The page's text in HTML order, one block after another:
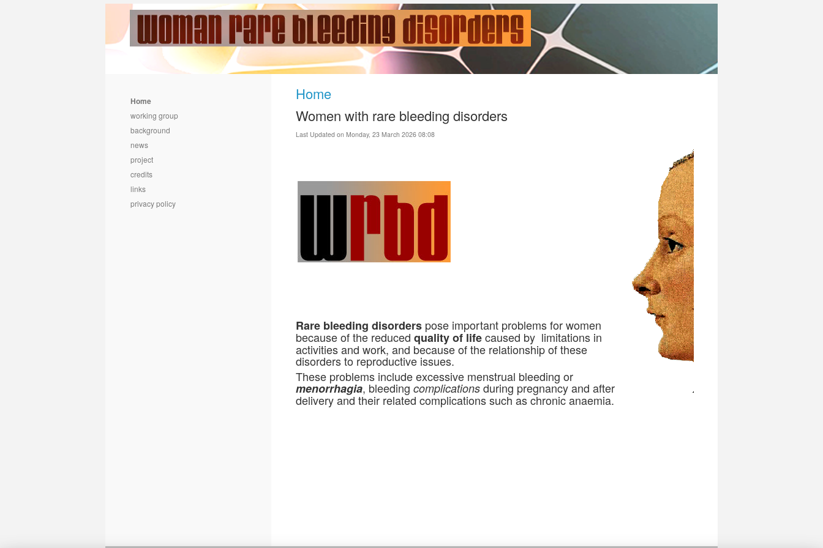
Home
working group
background
news
project
credits
links
privacy policy
Home
Women with rare bleeding disorders
Last Updated on Monday, 23 March 2026 08:08
Rare bleeding disorders pose important problems for women
because of the reduced quality of lifecaused by limitations in
activities and work, and because of the relationship of these
disorders to reproductive issues.
These problems include excessive menstrual bleeding or
menorrhagia, bleeding complications during pregnancy and after
delivery and their related complications such as chronic anaemia.